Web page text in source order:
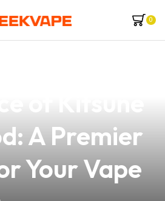
0
A Premier
Your Vape